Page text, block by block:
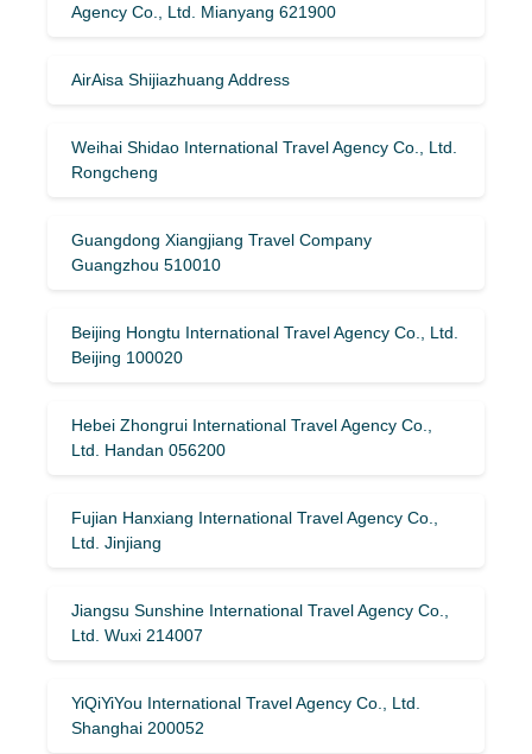
Agency Co., Ltd. Mianyang 621900
AirAisa Shijiazhuang Address
Weihai Shidao International Travel Agency Co., Ltd.
Rongcheng
Guangdong Xiangjiang Travel Company
Guangzhou 510010
Beijing Hongtu International Travel Agency Co., Ltd.
Beijing 100020
Hebei Zhongrui International Travel Agency Co.,
Ltd. Handan 056200
Fujian Hanxiang International Travel Agency Co.,
Ltd. Jinjiang
Jiangsu Sunshine International Travel Agency Co.,
Ltd. Wuxi 214007
YiQiYiYou International Travel Agency Co., Ltd.
Shanghai 200052